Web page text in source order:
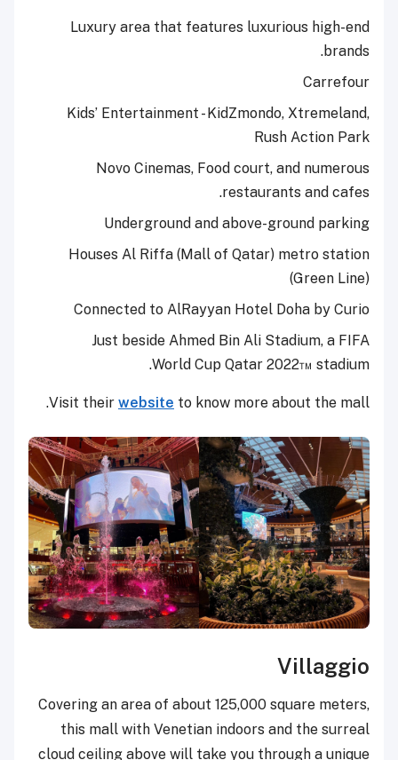
Luxury area that features luxurious high-end
brands.
Carrefour
Kids’ Entertainment - KidZmondo, Xtremeland,
Rush Action Park
Novo Cinemas, Food court, and numerous
restaurants and cafes.
Underground and above-ground parking
Houses Al Riffa (Mall of Qatar) metro station
(Green Line)
Connected to AlRayyan Hotel Doha by Curio
Just beside Ahmed Bin Ali Stadium, a FIFA
World Cup Qatar 2022™ stadium.
Visit their website to know more about the mall.
Villaggio
Covering an area of about 125,000 square meters,
this mall with Venetian indoors and the surreal
cloud ceiling above will take you through a unique